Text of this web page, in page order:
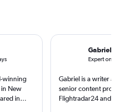
winning
New
in
Gabriel
Expert on
Gabriel is a writer
senior content
Flightradar24 and